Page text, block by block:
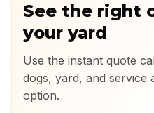
See the right
your yard
Use the instant quote
dogs, yard, and service
option.